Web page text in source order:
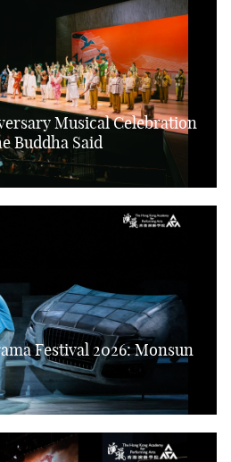
Musical Celebration
Buddha Said
Festival 2026: Monsun